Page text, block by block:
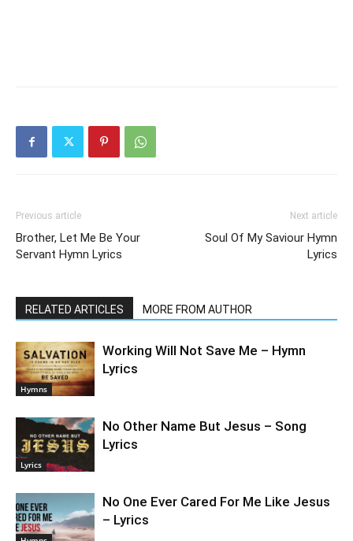
Previous article
Brother, Let Me Be Your
Servant Hymn Lyrics
Next article
Soul Of My Saviour Hymn
Lyrics
RELATED ARTICLES MORE FROM AUTHOR
Hymns
Working Will Not Save Me – Hymn
Lyrics
Lyrics
No Other Name But Jesus – Song
Lyrics
No One Ever Cared For Me Like Jesus
– Lyrics